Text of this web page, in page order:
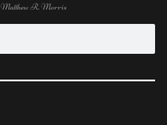
Matthew R. Morris